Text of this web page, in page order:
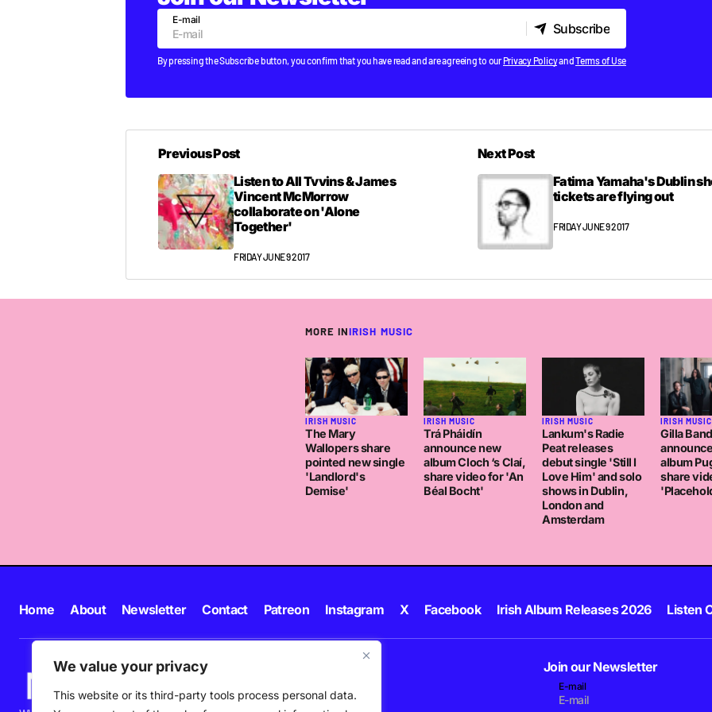
We value your privacy
This website or its third-party tools process personal data.
E-mail
Subscribe
Subscribe
By pressing the Subscribe button, you confirm that you have read and are agreeing to ourPrivacy PolicyandTerms of Use
Previous Post
Listen to All Tvvins & James
Vincent McMorrow
collaborate on 'Alone
Together'
FRIDAY JUNE 9 2017
Next Post
Fatima Yamaha's Dublin
tickets are flying out
FRIDAY JUNE 9 2017
MORE INIRISH MUSIC
IRISH MUSIC
The Mary
Wallopers share
pointed new single
'Landlord's
Demise'
IRISH MUSIC
Trá Pháidín
announce new
album Cloch ‘s Claí,
share video for 'An
Béal Bocht'
IRISH MUSIC
Lankum's Radie
Peat releases
debut single 'Still I
Love Him' and solo
shows in Dublin,
London and
Amsterdam
IRISH MUSIC
Gilla Band
album
share
Home About Newsletter Contact Patreon Instagram X Facebook Irish Album Releases 2026 Listen
Join our Newsletter
E-mail